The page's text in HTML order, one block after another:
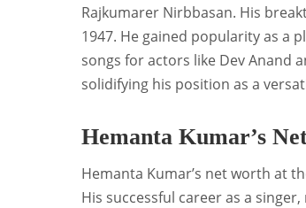
Rajkumarer Nirbbasan. His
1947. He gained popularity as a
songs for actors like Dev Anand
solidifying his position as a
Hemanta Kumar’s
Hemanta Kumar’s net worth at
His successful career as a